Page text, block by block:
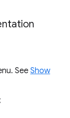
SeeShow